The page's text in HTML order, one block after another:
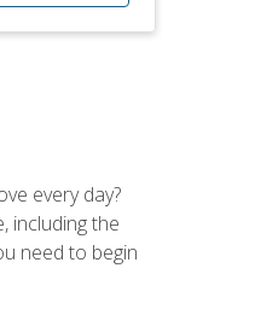
every day?
including the
need to begin